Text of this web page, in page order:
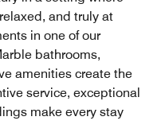
and truly at
in one of our
bathrooms,
amenities create the
service, exceptional
make every stay